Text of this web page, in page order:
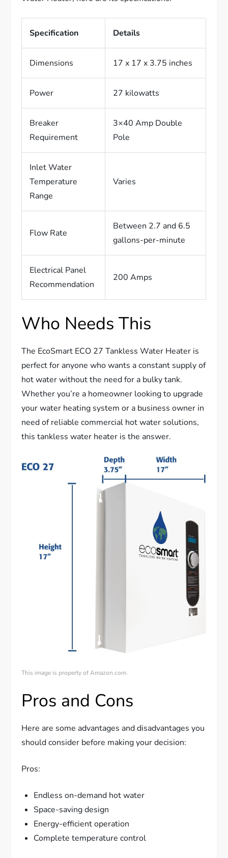
Specification Details
Dimensions 17 x 17 x 3.75 inches
Power 27 kilowatts
Breaker
Requirement
3×40 Amp Double
Pole
Inlet Water
Temperature
Range
Varies
Flow Rate
Between 2.7 and 6.5
gallons-per-minute
Electrical Panel
Recommendation
200 Amps
Who Needs This
The EcoSmart ECO 27 Tankless Water Heater is
perfect for anyone who wants a constant supply of
hot water without the need for a bulky tank.
Whether you’re a homeowner looking to upgrade
your water heating system or a business owner in
need of reliable commercial hot water solutions,
this tankless water heater is the answer.
This image is property of Amazon.com.
Pros and Cons
Here are some advantages and disadvantages you
should consider before making your decision:
Pros:
Endless on-demand hot water
Space-saving design
Energy-efficient operation
Complete temperature control